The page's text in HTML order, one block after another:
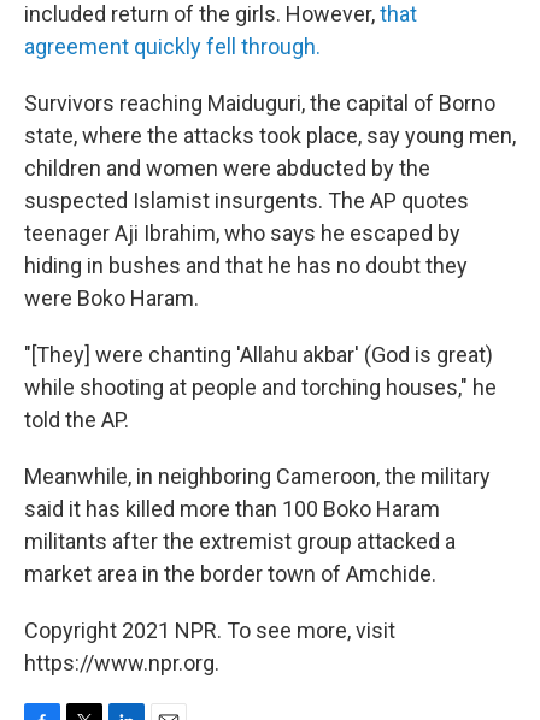
included return of the girls. However,that
agreement quickly fell through.
Survivors reaching Maiduguri, the capital of Borno
state, where the attacks took place, say young men,
children and women were abducted by the
suspected Islamist insurgents. The AP quotes
teenager Aji Ibrahim, who says he escaped by
hiding in bushes and that he has no doubt they
were Boko Haram.
"[They] were chanting 'Allahu akbar' (God is great)
while shooting at people and torching houses," he
told the AP.
Meanwhile, in neighboring Cameroon, the military
said it has killed more than 100 Boko Haram
militants after the extremist group attacked a
market area in the border town of Amchide.
Copyright 2021 NPR. To see more, visit
https://www.npr.org.